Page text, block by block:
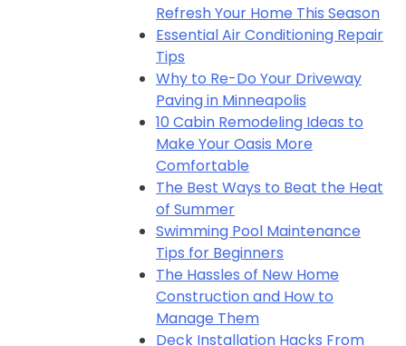
Refresh Your Home This Season
Essential Air Conditioning Repair
Tips
Why to Re-Do Your Driveway
Paving in Minneapolis
10 Cabin Remodeling Ideas to
Make Your Oasis More
Comfortable
The Best Ways to Beat the Heat
of Summer
Swimming Pool Maintenance
Tips for Beginners
The Hassles of New Home
Construction and How to
Manage Them
Deck Installation Hacks From